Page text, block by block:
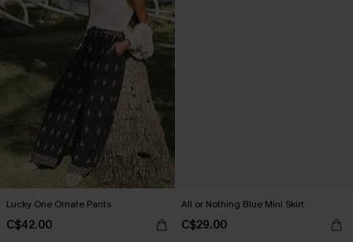
Lucky One Ornate Pants
C$42.00
All or Nothing Blue Mini Skirt
C$29.00